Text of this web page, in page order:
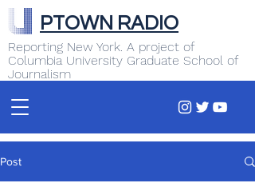
Reporting New York. A project of
Columbia University Graduate School of
Journalism
PTOWN RADIO
Post